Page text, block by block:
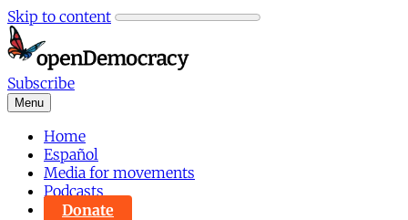
Skip to content
Subscribe
Menu
Home
Español
Media for movements
Podcasts
Donate